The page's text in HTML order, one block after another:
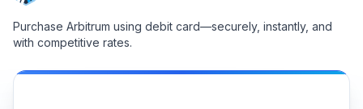
Purchase Arbitrum using debit card—securely, instantly, and
with competitive rates.